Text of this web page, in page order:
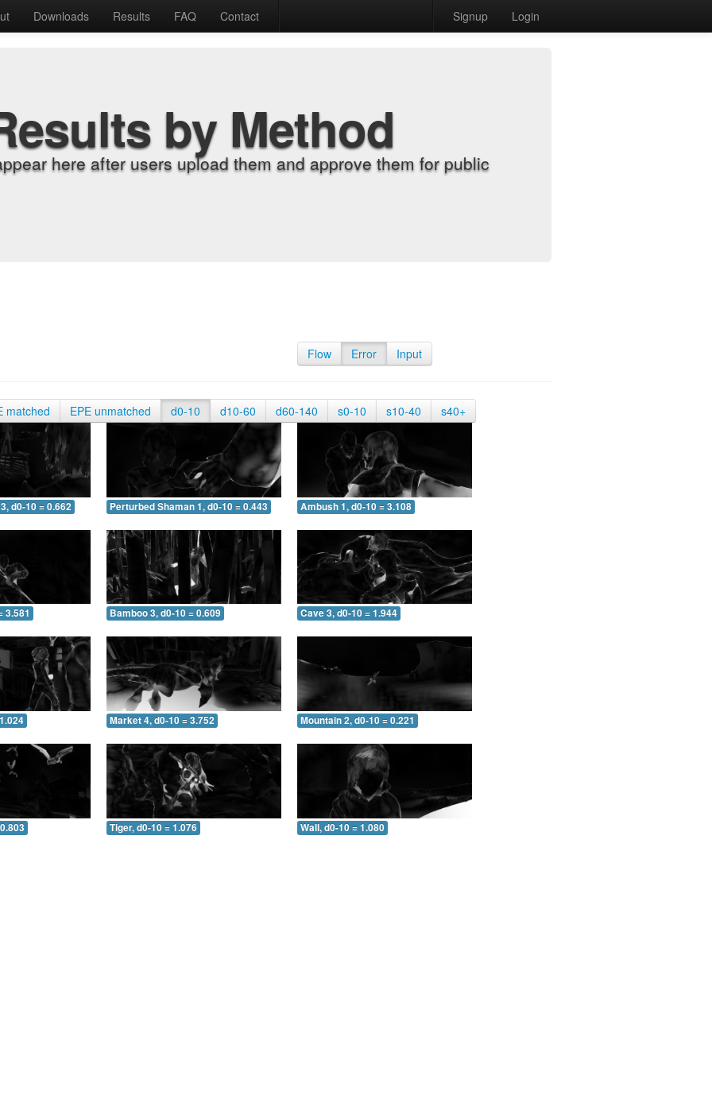
Downloads Results FAQ Contact Signup Login
by Method
here after users upload them and approve them for public
Flow Error Input
matched EPE unmatched d0-10 d10-60 d60-140 s0-10 s10-40 s40+
d0-10 = 0.662 Perturbed Shaman 1, d0-10 = 0.443 Ambush 1, d0-10 = 3.108
3.581 Bamboo 3, d0-10 = 0.609 Cave 3, d0-10 = 1.944
Market 4, d0-10 = 3.752 Mountain 2, d0-10 = 0.221
Tiger, d0-10 = 1.076 Wall, d0-10 = 1.080